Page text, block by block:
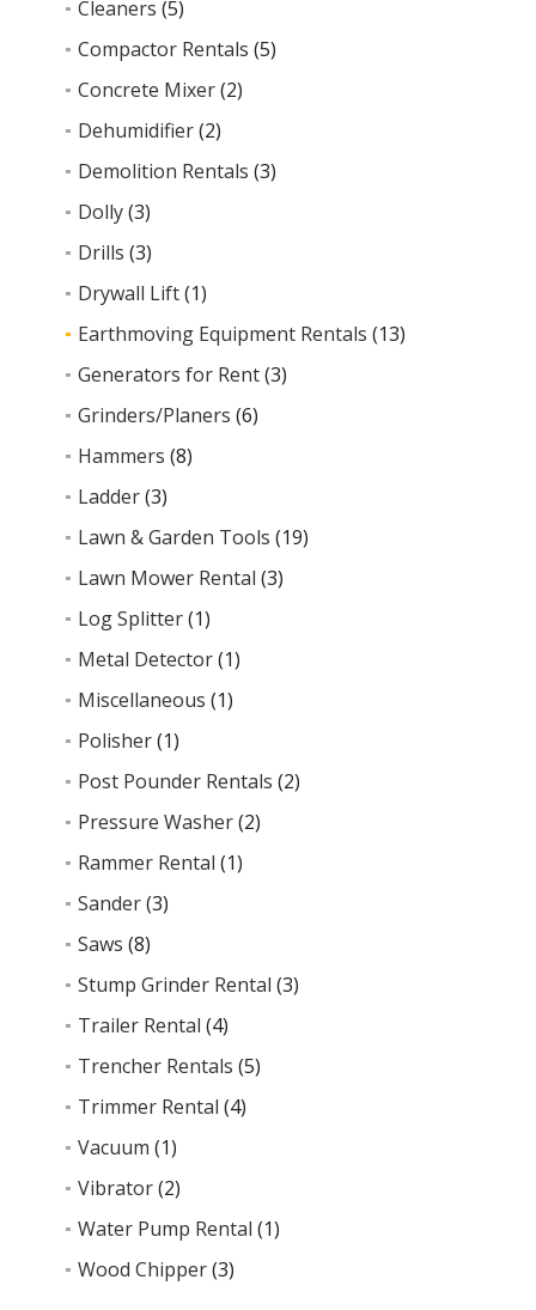
Cleaners (5)
Compactor Rentals (5)
Concrete Mixer(2)
Dehumidifier(2)
Demolition Rentals (3)
Dolly(3)
Drills (3)
Drywall Lift(1)
Earthmoving Equipment Rentals (13)
Generators for Rent(3)
Grinders/Planers (6)
Hammers (8)
Ladder(3)
Lawn & Garden Tools (19)
Lawn Mower Rental (3)
Log Splitter(1)
Metal Detector(1)
Miscellaneous (1)
Polisher(1)
Post Pounder Rentals (2)
Pressure Washer(2)
Rammer Rental (1)
Sander(3)
Saws (8)
Stump Grinder Rental (3)
Trailer Rental (4)
Trencher Rentals (5)
Trimmer Rental (4)
Vacuum (1)
Vibrator(2)
Water Pump Rental (1)
Wood Chipper(3)